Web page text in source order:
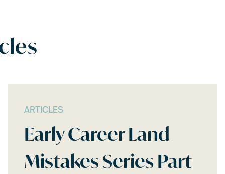
ARTICLES
Early Career Land
Mistakes Series Part